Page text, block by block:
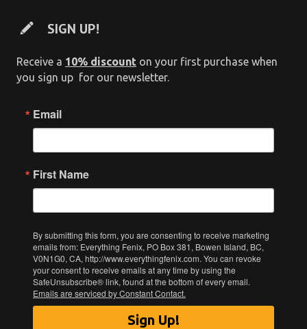
SIGN UP!
Receive a 10% discount on your first purchase when
you sign up for our newsletter.
Email
First Name
By submitting this form, you are consenting to receive marketing
emails from: Everything Fenix, PO Box 381, Bowen Island, BC,
V0N1G0, CA, http://www.everythingfenix.com. You can revoke
your consent to receive emails at any time by using the
SafeUnsubscribe® link, found at the bottom of every email.
Emails are serviced by Constant Contact.
Sign Up!